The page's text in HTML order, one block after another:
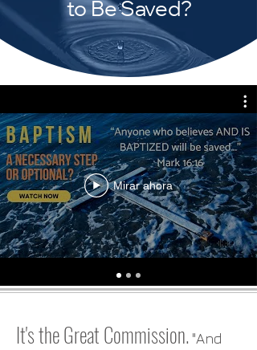
to Be Saved?
Mirar ahora
It's the Great Commission. "And